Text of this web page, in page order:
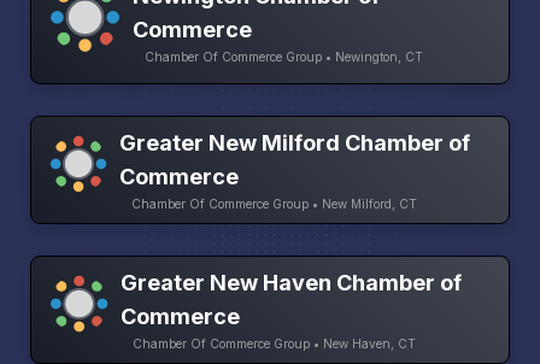
Commerce
Chamber Of Commerce Group • Newington, CT
Greater New Milford Chamber of
Commerce
Chamber Of Commerce Group • New Milford, CT
Greater New Haven Chamber of
Commerce
Chamber Of Commerce Group • New Haven, CT